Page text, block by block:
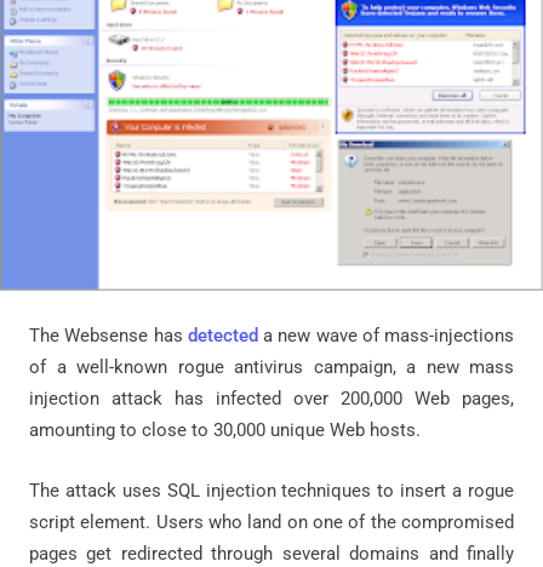
The Websense has detected a new wave of mass-injections
of a well-known rogue antivirus campaign, a new mass
injection attack has infected over 200,000 Web pages,
amounting to close to 30,000 unique Web hosts.
The attack uses SQL injection techniques to insert a rogue
script element. Users who land on one of the compromised
pages get redirected through several domains and finally